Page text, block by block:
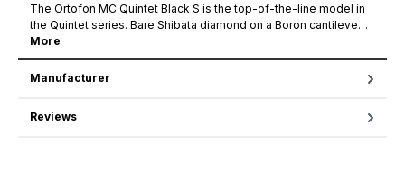
The Ortofon MC Quintet Black S is the top-of-the-line model in
the Quintet series. Bare Shibata diamond on a Boron cantileve…
More
Manufacturer
Reviews